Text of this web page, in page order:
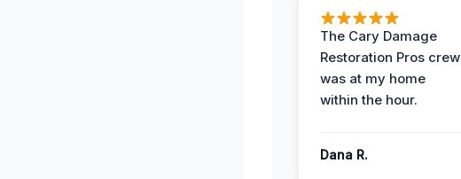
The Cary Damage
Restoration Pros crew
was at my home
within the hour.
Dana R.